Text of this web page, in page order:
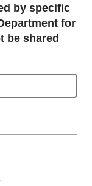
by specific
for
be shared